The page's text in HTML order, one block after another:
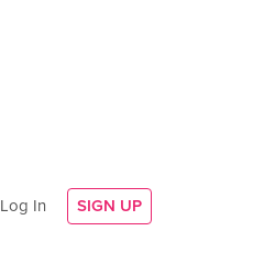
Log In SIGN UP